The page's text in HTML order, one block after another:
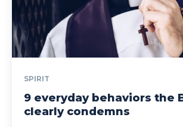
SPIRIT
9 everyday behaviors the
clearly condemns